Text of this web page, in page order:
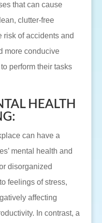
that can cause
clutter-free
risk of accidents and
more conducive
perform their tasks
HEALTH
can have a
mental health and
disorganized
feelings of stress,
affecting
In contrast, a